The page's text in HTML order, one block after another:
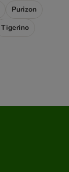
Purizon
Tigerino